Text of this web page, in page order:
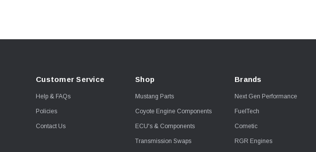
Customer Service
Help & FAQs
Policies
Contact Us
Shop
Mustang Parts
Coyote Engine Components
ECU's & Components
Transmission Swaps
Brands
Next Gen Performance
FuelTech
Cometic
RGR Engines